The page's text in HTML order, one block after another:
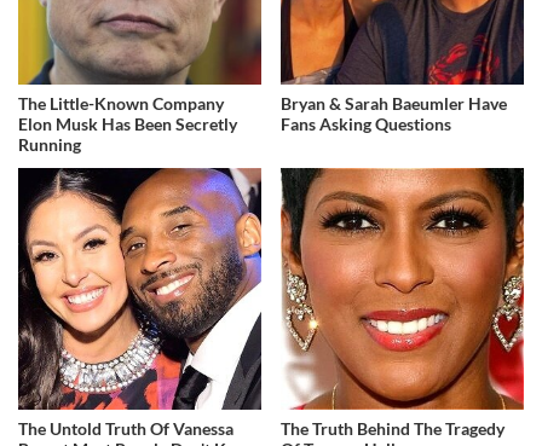
The Little-Known Company
Elon Musk Has Been Secretly
Running
Bryan & Sarah Baeumler Have
Fans Asking Questions
The Untold Truth Of Vanessa
The Truth Behind The Tragedy